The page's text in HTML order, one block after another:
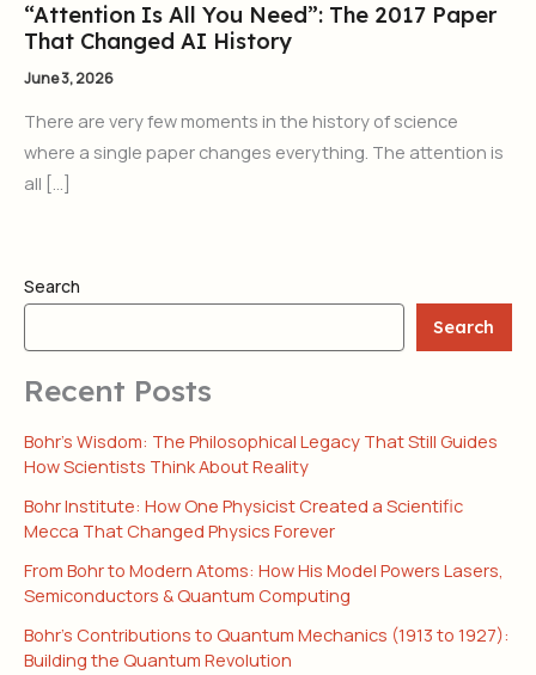
“Attention Is All You Need”: The 2017 Paper
That Changed AI History
June 3, 2026
There are very few moments in the history of science
where a single paper changes everything. The attention is
all […]
Search
Search
Recent Posts
Bohr’s Wisdom: The Philosophical Legacy That Still Guides
How Scientists Think About Reality
Bohr Institute: How One Physicist Created a Scientific
Mecca That Changed Physics Forever
From Bohr to Modern Atoms: How His Model Powers Lasers,
Semiconductors & Quantum Computing
Bohr’s Contributions to Quantum Mechanics (1913 to 1927):
Building the Quantum Revolution